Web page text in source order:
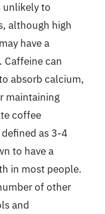
unlikely to
although high
have a
Caffeine can
absorb calcium,
maintaining
coffee
as 3-4
to have a
in most people.
of other
and